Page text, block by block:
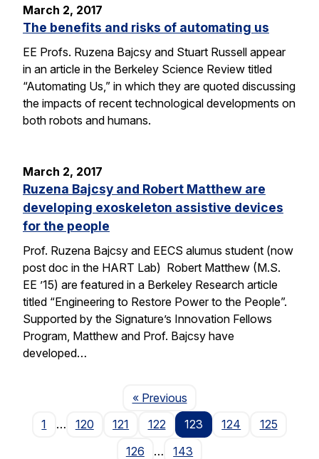
March 2, 2017
The benefits and risks of automating us
EE Profs. Ruzena Bajcsy and Stuart Russell appear
in an article in the Berkeley Science Review titled
“Automating Us,” in which they are quoted discussing
the impacts of recent technological developments on
both robots and humans.
March 2, 2017
Ruzena Bajcsy and Robert Matthew are
developing exoskeleton assistive devices
for the people
Prof. Ruzena Bajcsy and EECS alumus student (now
post doc in the HART Lab) Robert Matthew (M.S.
EE ’15) are featured in a Berkeley Research article
titled “Engineering to Restore Power to the People”.
Supported by the Signature’s Innovation Fellows
Program, Matthew and Prof. Bajcsy have
developed…
« PreviousPage
1
… 120 121 122 123 124
125
126
…
143